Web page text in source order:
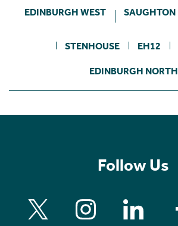
EDINBURGH WEST SAUGHTON
STENHOUSE EH12
EDINBURGH NORTH
Follow Us